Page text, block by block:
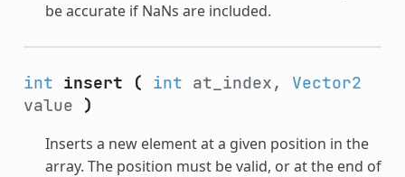
be accurate if NaNs are included.
int insert ( int at_index, Vector2
value )
Inserts a new element at a given position in the
array. The position must be valid, or at the end of